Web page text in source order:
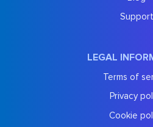
Support
LEGAL
Terms of
Privacy
Cookie